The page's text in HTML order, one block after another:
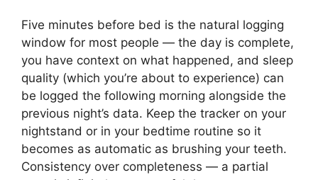
Five minutes before bed is the natural logging
window for most people — the day is complete,
you have context on what happened, and sleep
quality (which you’re about to experience) can
be logged the following morning alongside the
previous night’s data. Keep the tracker on your
nightstand or in your bedtime routine so it
becomes as automatic as brushing your teeth.
Consistency over completeness — a partial